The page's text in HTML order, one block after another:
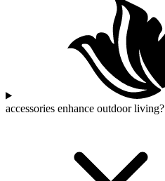
accessories enhance outdoor living?